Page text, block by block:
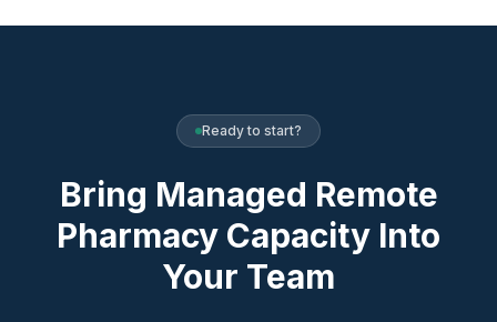
Ready to start?
Bring Managed Remote
Pharmacy Capacity Into
Your Team